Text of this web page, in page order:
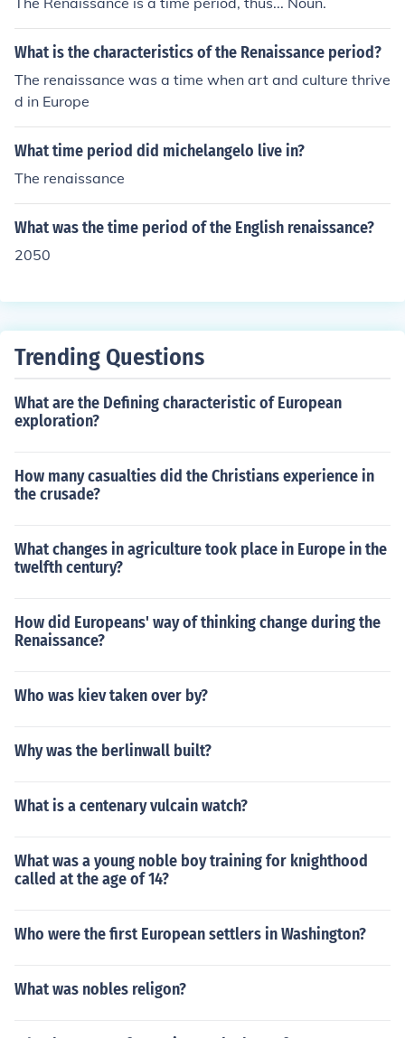
What is the characteristics of the Renaissance period?
The renaissance was a time when art and culture thrive
d in Europe
What time period did michelangelo live in?
The renaissance
What was the time period of the English renaissance?
2050
Trending Questions
What are the Defining characteristic of European
exploration?
How many casualties did the Christians experience in
the crusade?
What changes in agriculture took place in Europe in the
twelfth century?
How did Europeans' way of thinking change during the
Renaissance?
Who was kiev taken over by?
Why was the berlinwall built?
What is a centenary vulcain watch?
What was a young noble boy training for knighthood
called at the age of 14?
Who were the first European settlers in Washington?
What was nobles religon?